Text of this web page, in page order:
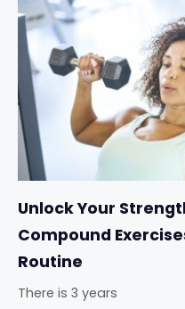
Unlock Your
Compound
Routine
There is 3 years